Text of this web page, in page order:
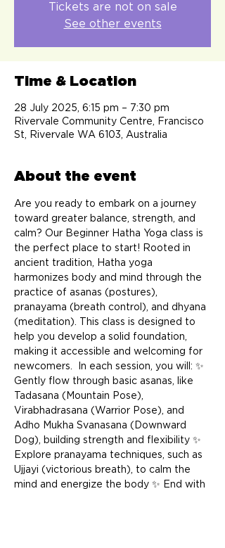
Tickets are not on sale
See other events
Time & Location
28 July 2025, 6:15 pm – 7:30 pm
Rivervale Community Centre, Francisco
St, Rivervale WA 6103, Australia
About the event
Are you ready to embark on a journey
toward greater balance, strength, and
calm? Our Beginner Hatha Yoga class is
the perfect place to start! Rooted in
ancient tradition, Hatha yoga
harmonizes body and mind through the
practice of asanas (postures),
pranayama (breath control), and dhyana
(meditation). This class is designed to
help you develop a solid foundation,
making it accessible and welcoming for
newcomers.  In each session, you will: ✨
Gently flow through basic asanas, like
Tadasana (Mountain Pose),
Virabhadrasana (Warrior Pose), and
Adho Mukha Svanasana (Downward
Dog), building strength and flexibility ✨
Explore pranayama techniques, such as
Ujjayi (victorious breath), to calm the
mind and energize the body ✨ End with